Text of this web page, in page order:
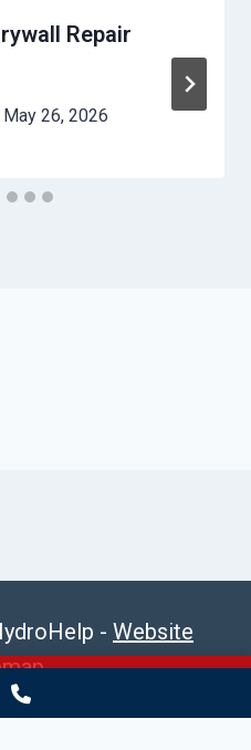
Repair
May 26, 2026
- Website
(475) 239-5010